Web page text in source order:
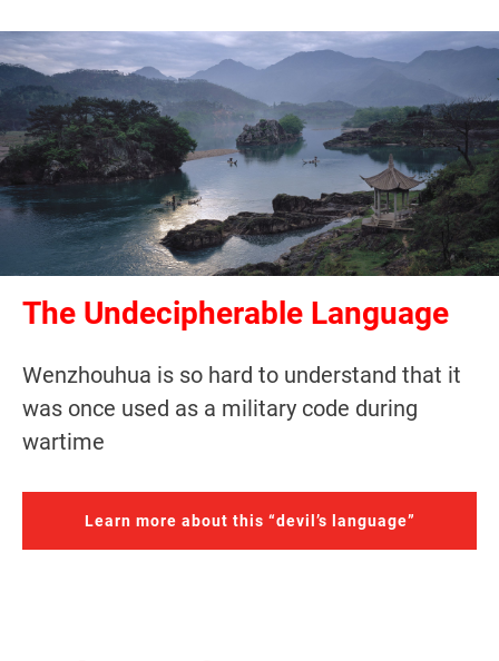
The Undecipherable Language
Wenzhouhua is so hard to understand that it
was once used as a military code during
wartime
Learn more about this “devil’s language”